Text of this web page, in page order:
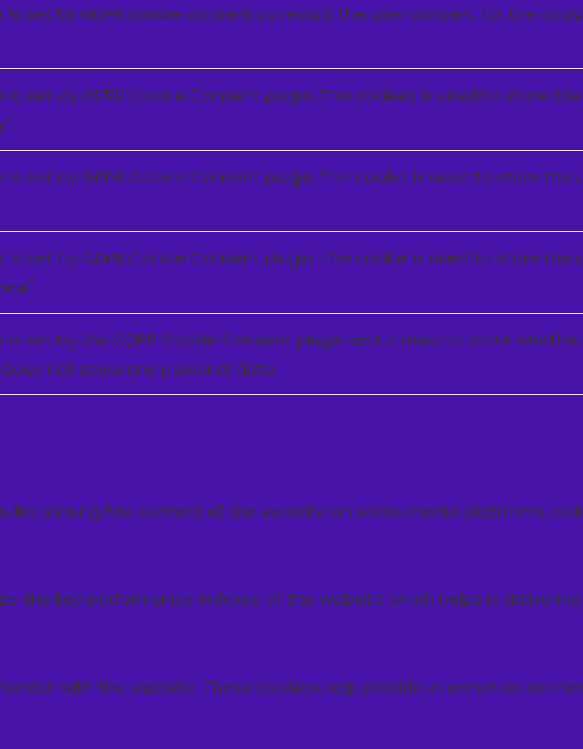
is set by GDPR cookie consent to record the user consent for the
is set by GDPR Cookie Consent plugin. The cookies is used to store
is set by GDPR Cookie Consent plugin. The cookie is used to store
is set by GDPR Cookie Consent plugin. The cookie is used to store
is set by the GDPR Cookie Consent plugin and is used to store
not store any personal data.
like sharing the content of the website on social media platforms,
the key performance indexes of the website which helps in
with the website. These cookies help provide information on